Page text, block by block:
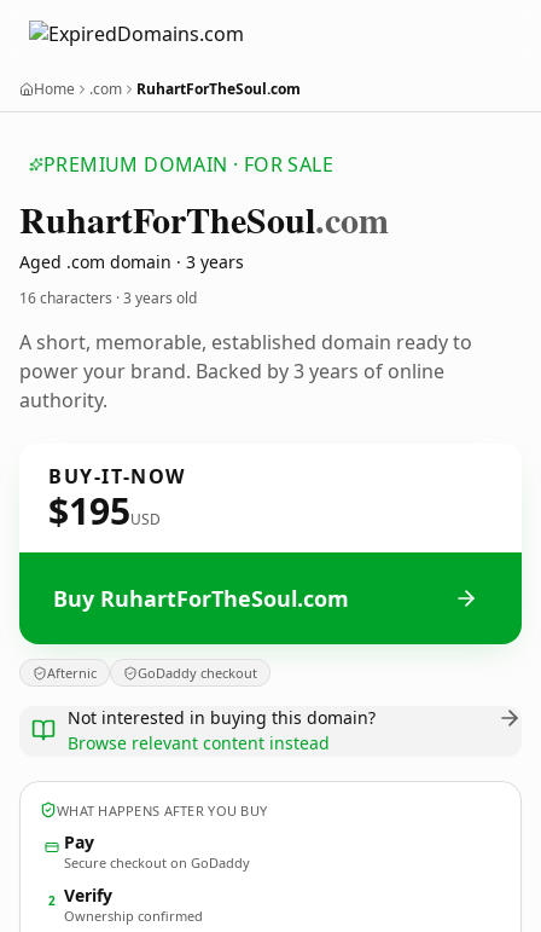
Home .com RuhartForTheSoul.com
PREMIUM DOMAIN · FOR SALE
RuhartForTheSoul.com
Aged .com domain · 3 years
16 characters ·3 years old
A short, memorable, established domain ready to
power your brand. Backed by 3 years of online
authority.
BUY-IT-NOW
$195USD
Buy RuhartForTheSoul.com
Afternic GoDaddy checkout
Not interested in buying this domain?
Browse relevant content instead
WHAT HAPPENS AFTER YOU BUY
Pay
Secure checkout on GoDaddy
2 Verify
Ownership confirmed